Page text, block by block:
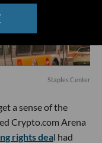
Staples Center
a sense of the
Crypto.com Arena
rights deal had